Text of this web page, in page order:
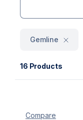
Gemline
16 Products
Compare